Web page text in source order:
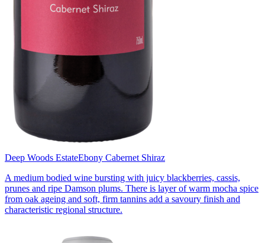
Deep Woods EstateEbony Cabernet Shiraz
A medium bodied wine bursting with juicy blackberries, cassis,
prunes and ripe Damson plums. There is layer of warm mocha spice
from oak ageing and soft, firm tannins add a savoury finish and
characteristic regional structure.